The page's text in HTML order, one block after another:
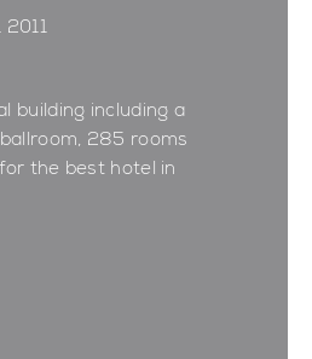
2011
building including a
285 rooms
the best hotel in